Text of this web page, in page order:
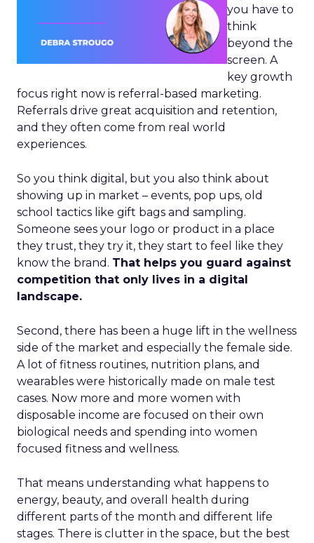
you have to
think
beyond the
screen. A
key growth
focus right now is referral-based marketing.
Referrals drive great acquisition and retention,
and they often come from real world
experiences.
So you think digital, but you also think about
showing up in market – events, pop ups, old
school tactics like gift bags and sampling.
Someone sees your logo or product in a place
they trust, they try it, they start to feel like they
know the brand. That helps you guard against
competition that only lives in a digital
landscape.
Second, there has been a huge lift in the wellness
side of the market and especially the female side.
A lot of fitness routines, nutrition plans, and
wearables were historically made on male test
cases. Now more and more women with
disposable income are focused on their own
biological needs and spending into women
focused fitness and wellness.
That means understanding what happens to
energy, beauty, and overall health during
different parts of the month and different life
stages. There is clutter in the space, but the best